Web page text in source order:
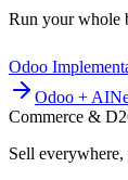
Run your whole
Odoo
Odoo + AI
Commerce &
Sell